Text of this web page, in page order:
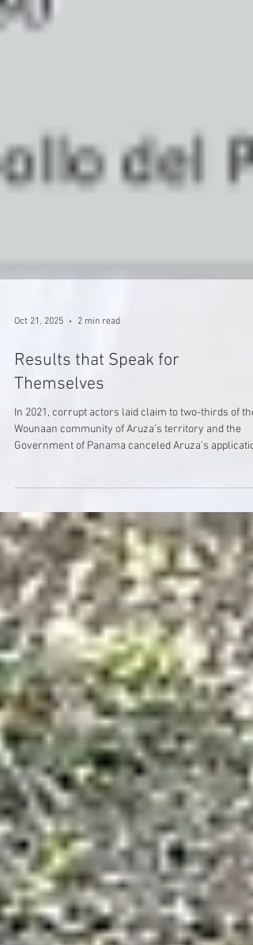
Oct 21, 2025 2 min read
Results that Speak for
Themselves
In 2021, corrupt actors laid claim to two-thirds of the
Government of Panama canceled Aruza’s
leaders were receiving maps from government
officials showing more than 2/3rd of their territory
was no longer theirs, and logging trucks started to
through their community. Three years later,
have effectively reclaimed their land, and Aruza has
resubmitted their a